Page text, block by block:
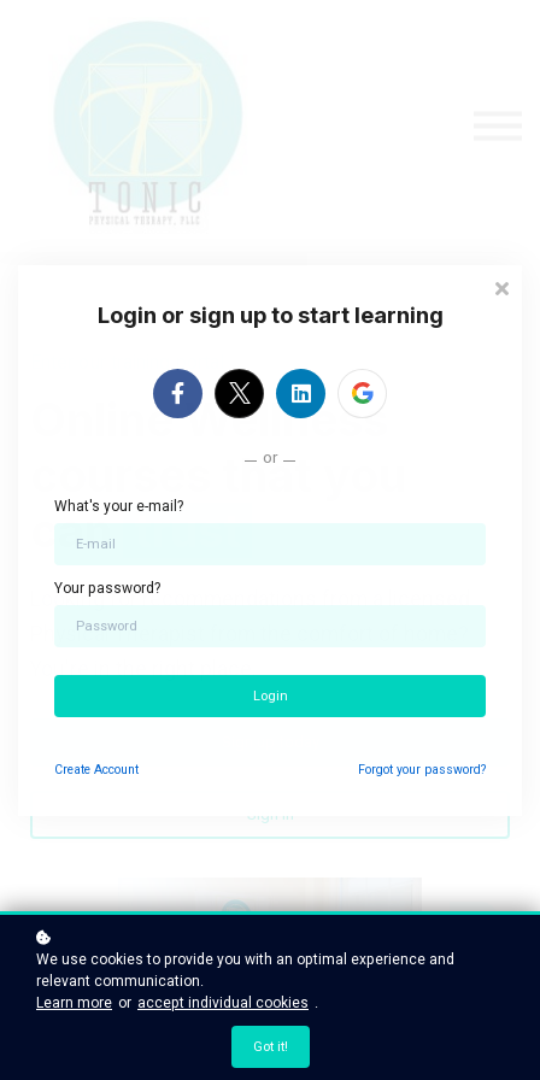
Sign in
Enter our training portal
Online Wellness
courses that you
cantrust
Looking for recommendations from a licensed
Physical Therapist from the comfort of home?
You're in the right place.
Sign in
We use cookies to provide you with an optimal experience and
relevant communication.
Learn more or accept individual cookies .
Got it!
Login or sign up to start learning
or
What's your e-mail?
Your password?
Login
Create Account Forgot your password?